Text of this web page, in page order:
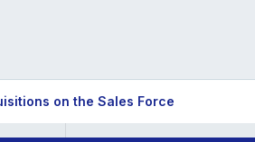
on the Sales Force